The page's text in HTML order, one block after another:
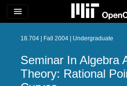
menu
18.704 | Fall 2004 | Undergraduate
Seminar In Algebra
Theory: Rational